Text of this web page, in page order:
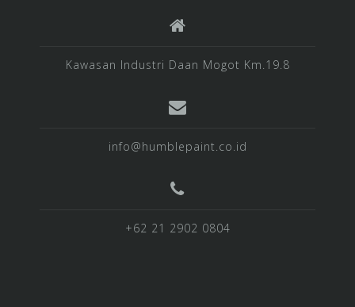
Kawasan Industri Daan Mogot Km.19.8
info@humblepaint.co.id
+62 21 2902 0804